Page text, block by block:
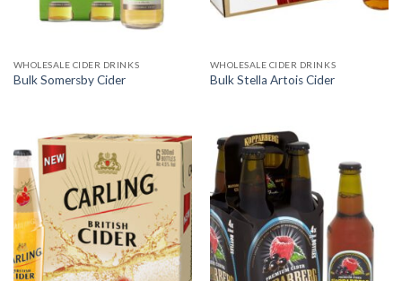
WHOLESALE CIDER DRINKS
Bulk Somersby Cider
WHOLESALE CIDER DRINKS
Bulk Stella Artois Cider